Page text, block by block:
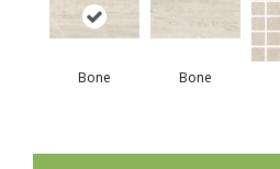
Bone
Bone